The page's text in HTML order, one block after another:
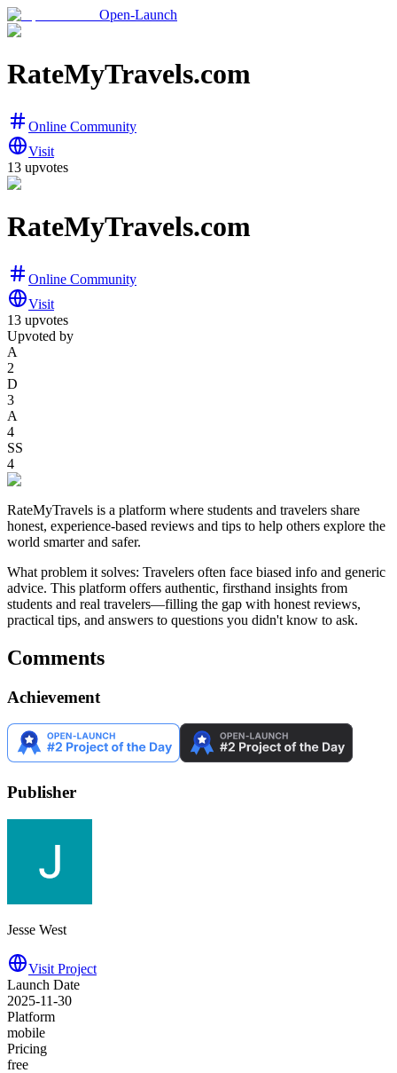
Open-Launch
RateMyTravels.com
Online Community
Visit
13 upvotes
RateMyTravels.com
Online Community
Visit
13 upvotes
Upvoted by
A
2
D
3
A
4
SS
4
RateMyTravels is a platform where students and travelers share
honest, experience-based reviews and tips to help others explore the
world smarter and safer.
What problem it solves: Travelers often face biased info and generic
advice. This platform offers authentic, firsthand insights from
students and real travelers—filling the gap with honest reviews,
practical tips, and answers to questions you didn't know to ask.
Comments
Achievement
Publisher
Jesse West
Visit Project
Launch Date
2025-11-30
Platform
mobile
Pricing
free